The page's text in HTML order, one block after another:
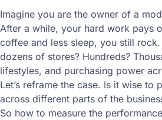
Imagine you are the owner of a
After a while, your hard work pays
coffee and less sleep, you still
dozens of stores? Hundreds?
lifestyles, and purchasing power
Let’s reframe the case. Is it wise
across different parts of the
So how to measure the